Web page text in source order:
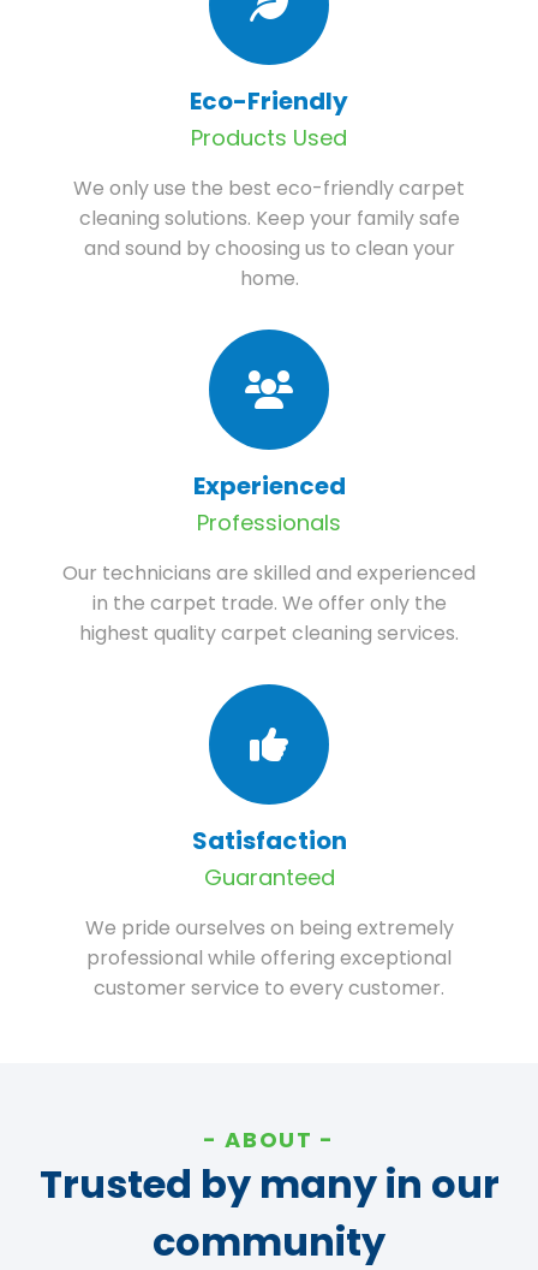
Eco-Friendly
Products Used
We only use the best eco-friendly carpet
cleaning solutions. Keep your family safe
and sound by choosing us to clean your
home.
Experienced
Professionals
Our technicians are skilled and experienced
in the carpet trade. We offer only the
highest quality carpet cleaning services.
Satisfaction
Guaranteed
We pride ourselves on being extremely
professional while offering exceptional
customer service to every customer.
ABOUT
Trusted by many in our
community